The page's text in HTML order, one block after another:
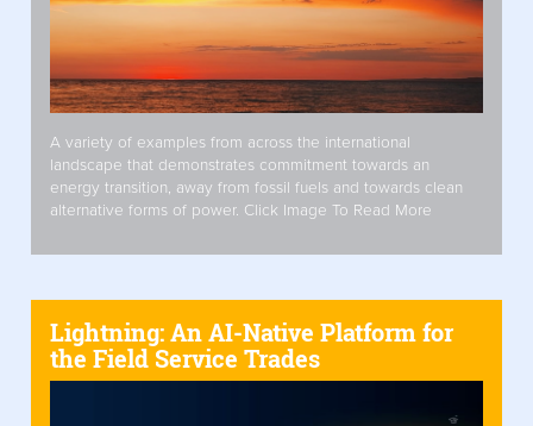
A variety of examples from across the international
landscape that demonstrates commitment towards an
energy transition, away from fossil fuels and towards clean
alternative forms of power. Click Image To Read More
Lightning: An AI-Native Platform for
the Field Service Trades